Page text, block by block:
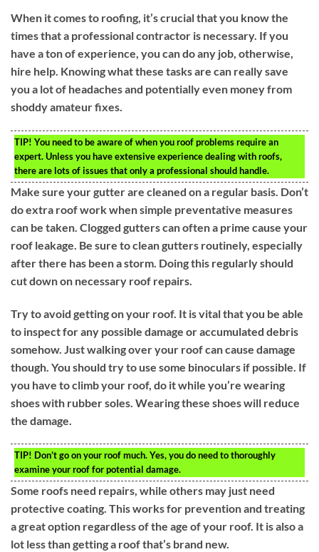
When it comes to roofing, it’s crucial that you know the
times that a professional contractor is necessary. If you
have a ton of experience, you can do any job, otherwise,
hire help. Knowing what these tasks are can really save
you a lot of headaches and potentially even money from
shoddy amateur fixes.
TIP! You need to be aware of when you roof problems require an
expert. Unless you have extensive experience dealing with roofs,
there are lots of issues that only a professional should handle.
Make sure your gutter are cleaned on a regular basis. Don’t
do extra roof work when simple preventative measures
can be taken. Clogged gutters can often a prime cause your
roof leakage. Be sure to clean gutters routinely, especially
after there has been a storm. Doing this regularly should
cut down on necessary roof repairs.
Try to avoid getting on your roof. It is vital that you be able
to inspect for any possible damage or accumulated debris
somehow. Just walking over your roof can cause damage
though. You should try to use some binoculars if possible. If
you have to climb your roof, do it while you’re wearing
shoes with rubber soles. Wearing these shoes will reduce
the damage.
TIP! Don’t go on your roof much. Yes, you do need to thoroughly
examine your roof for potential damage.
Some roofs need repairs, while others may just need
protective coating. This works for prevention and treating
a great option regardless of the age of your roof. It is also a
lot less than getting a roof that’s brand new.